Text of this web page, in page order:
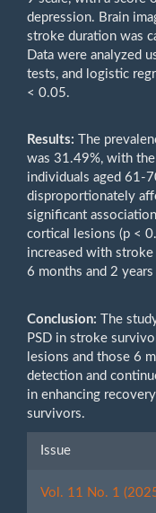
depression. Brain
stroke duration was
Data were analyzed
tests, and logistic
< 0.05.
Results: The
was 31.49%, with
individuals aged 61-
disproportionately
significant
cortical lesions (p <
increased with
6 months and 2
Conclusion: The
PSD in stroke
lesions and those 6
detection and
in enhancing
survivors.
Article
Issue
Vol. 11 No. 1